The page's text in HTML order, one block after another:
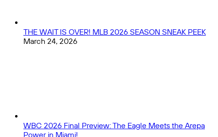
THE WAIT IS OVER! MLB 2026 SEASON SNEAK PEEK
March 24, 2026
WBC 2026 Final Preview: The Eagle Meets the Arepa
Power in Miami!